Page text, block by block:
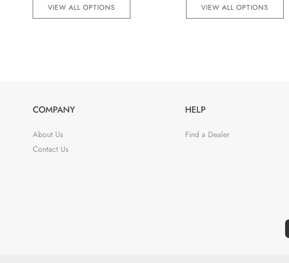
VIEW ALL OPTIONS VIEW ALL OPTIONS
COMPANY
About Us
Contact Us
HELP
Find a Dealer